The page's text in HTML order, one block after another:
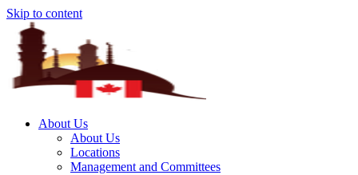
Skip to content
About Us
About Us
Locations
Management and Committees